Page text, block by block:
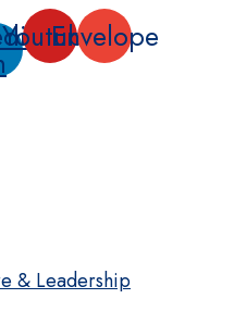
YoutubeEnvelope
& Leadership